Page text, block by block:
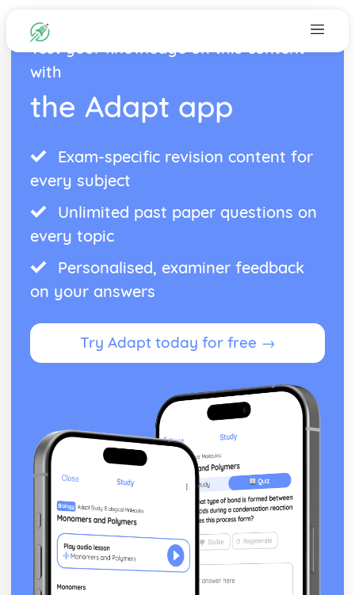
Test your knowledge on this content
with
the Adapt app
Exam-specific revision content for
every subject
Unlimited past paper questions on
every topic
Personalised, examiner feedback
on your answers
Try Adapt today for free →